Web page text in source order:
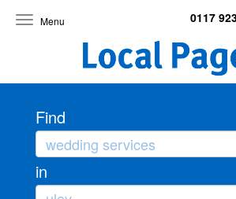
Toggle
0117
Find
in